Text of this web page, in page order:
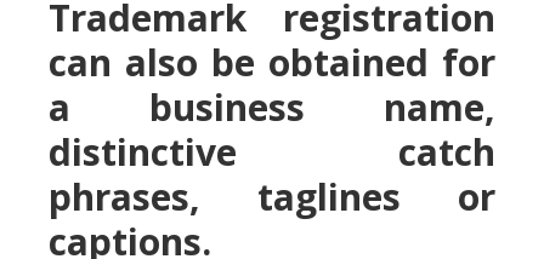
Trademark registration
can also be obtained for
a business name,
distinctive catch
phrases, taglines or
captions.